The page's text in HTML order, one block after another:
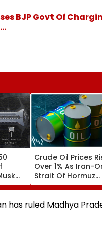
BJP Govt Of
Crude Oil Prices
Over 1% As Iran-
Strait Of Hormuz
Proposal Sparks
Concerns
has ruled Madhya